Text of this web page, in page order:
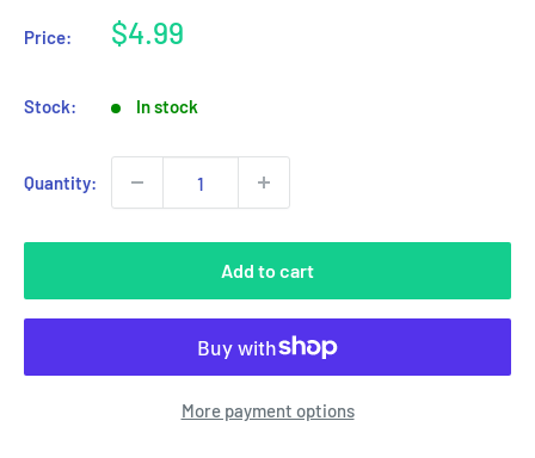
Price:
Sale
$4.99
Stock: In stock
Quantity:
Add to cart
More payment options